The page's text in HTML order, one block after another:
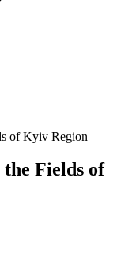
of Kyiv Region
Fields of